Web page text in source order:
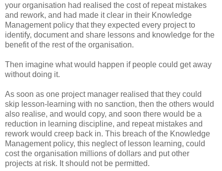
your organisation had realised the cost of repeat mistakes
and rework, and had made it clear in their Knowledge
Management policy that they expected every project to
identify, document and share lessons and knowledge for the
benefit of the rest of the organisation.
Then imagine what would happen if people could get away
without doing it.
As soon as one project manager realised that they could
skip lesson-learning with no sanction, then the others would
also realise, and would copy, and soon there would be a
reduction in learning discipline, and repeat mistakes and
rework would creep back in. This breach of the Knowledge
Management policy, this neglect of lesson learning, could
cost the organisation millions of dollars and put other
projects at risk. It should not be permitted.